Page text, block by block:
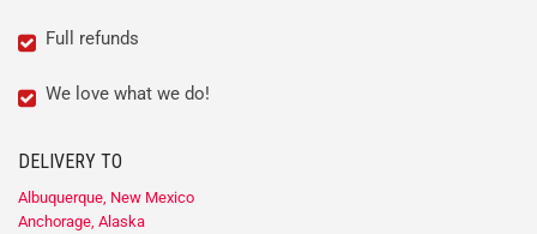
Full refunds
We love what we do!
DELIVERY TO
Albuquerque, New Mexico
Anchorage, Alaska